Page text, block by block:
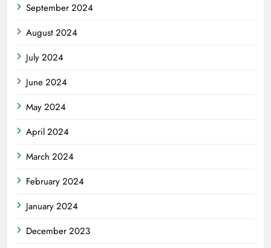
September 2024
August 2024
July 2024
June 2024
May 2024
April 2024
March 2024
February 2024
January 2024
December 2023